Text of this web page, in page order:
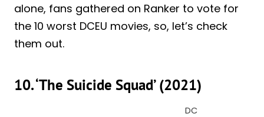
alone, fans gathered on Ranker to vote for
the 10 worst DCEU movies, so, let’s check
them out.
10. ‘The Suicide Squad’ (2021)
DC